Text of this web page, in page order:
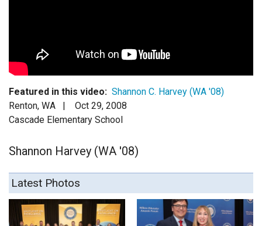
Featured in this video: Shannon C. Harvey (WA '08)
Renton, WA |
Oct 29, 2008
Cascade Elementary School
Shannon Harvey (WA '08)
Latest Photos